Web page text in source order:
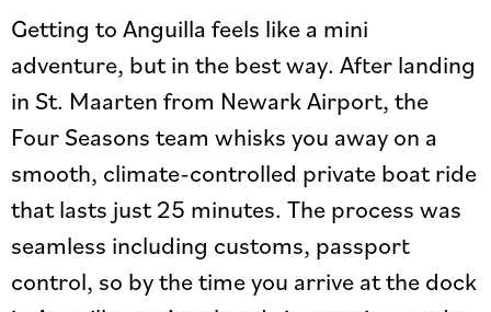
Getting to Anguilla feels like a mini
adventure, but in the best way. After landing
in St. Maarten from Newark Airport, the
Four Seasons team whisks you away on a
smooth, climate-controlled private boat ride
that lasts just 25 minutes. The process was
seamless including customs, passport
control, so by the time you arrive at the dock